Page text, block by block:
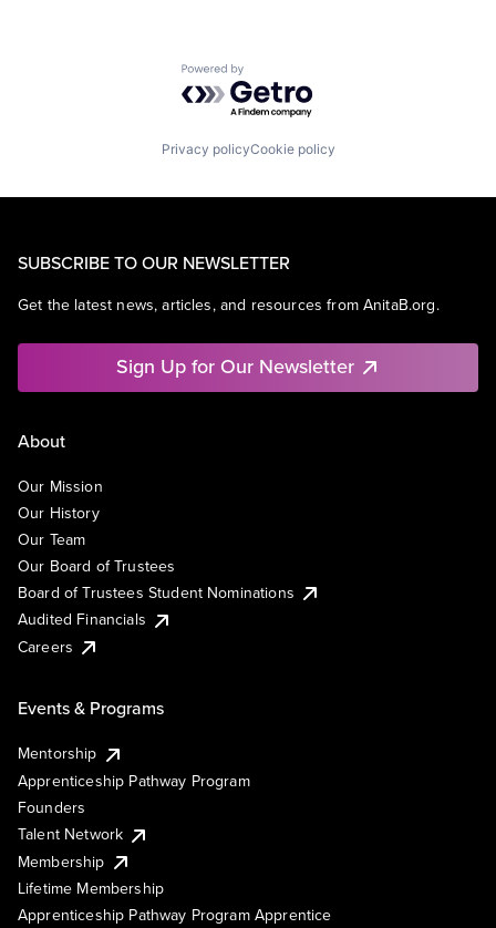
Powered by Getro.com
Privacy policyCookie policy
SUBSCRIBE TO OUR NEWSLETTER
Get the latest news, articles, and resources from AnitaB.org.
Sign Up for Our Newsletter
About
Our Mission
Our History
Our Team
Our Board of Trustees
Board of Trustees Student Nominations
Audited Financials
Careers
Events & Programs
Mentorship
Apprenticeship Pathway Program
Founders
Talent Network
Membership
Lifetime Membership
Apprenticeship Pathway Program Apprentice